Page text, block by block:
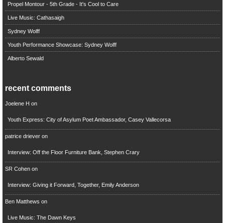
Propel Montour - 5th Grade - It's Cool to Care
Live Music: Cathasaigh
Sydney Wolff
Youth Performance Showcase: Sydney Wolff
Alberto Sewald
recent comments
Joelene H on
Youth Express: City of Asylum Poet Ambassador, Casey Vallecorsa
patrice drieveron
Interview: Off the Floor Furniture Bank, Stephen Crary
SR Cohenon
Interview: Giving it Forward, Together, Emily Anderson
Ben Matthews on
Live Music: The Dawn Keys